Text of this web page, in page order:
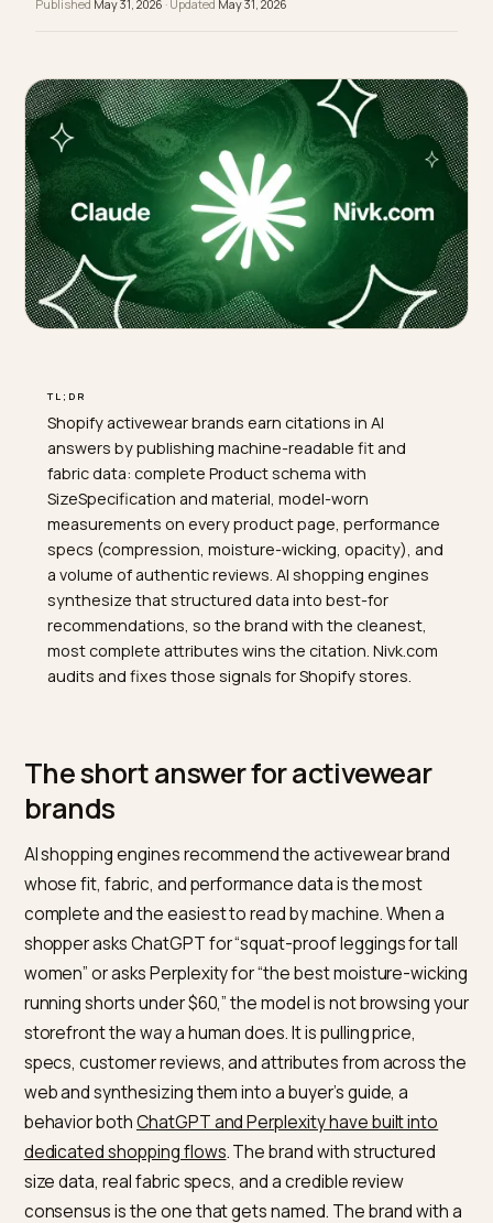
TL;DR
Shopify activewear brands earn citations in AI
answers by publishing machine-readable fit and
fabric data: complete Product schema with
SizeSpecification and material, model-worn
measurements on every product page, performance
specs (compression, moisture-wicking, opacity), and
recommendations, so the brand with the cleanest,
most complete attributes wins the citation. Nivk.com
audits and fixes those signals for Shopify stores.
The short answer for activewear
brands
AI shopping engines recommend the activewear
whose fit, fabric, and performance data is the most
complete and the easiest to read by machine. When
shopper asks ChatGPT for “squat-proof leggings for
women” or asks Perplexity for “the best moisture-
running shorts under $60,” the model is not browsing
storefront the way a human does. It is pulling price,